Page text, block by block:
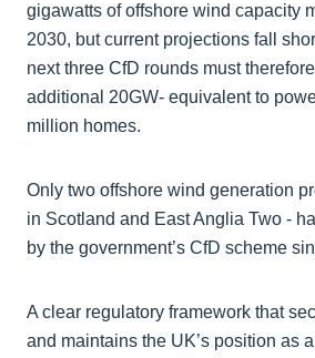
gigawatts of offshore wind capacity
2030, but current projections fall
next three CfD rounds must
additional 20GW- equivalent to
million homes.
Only two offshore wind generation
in Scotland and East Anglia Two -
by the government’s CfD scheme
A clear regulatory framework that
and maintains the UK’s position as